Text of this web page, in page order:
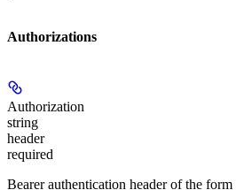
Authorizations
Authorization
string
header
required
Bearer authentication header of the form